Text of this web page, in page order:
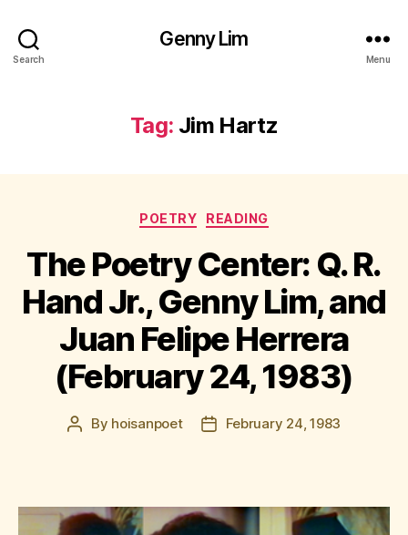
Search
Genny Lim
Menu
Tag: Jim Hartz
Categories
POETRY READING
The Poetry Center: Q. R.
Hand Jr., Genny Lim, and
Juan Felipe Herrera
(February 24, 1983)
Post
By hoisanpoet
PostFebruary 24, 1983